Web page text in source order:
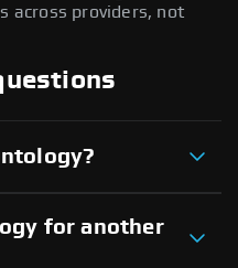
across providers, not
for another